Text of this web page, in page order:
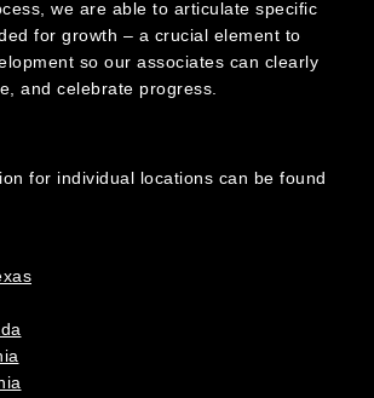
we are able to articulate specific
for growth – a crucial element to
so our associates can clearly
and celebrate progress.
for individual locations can be found